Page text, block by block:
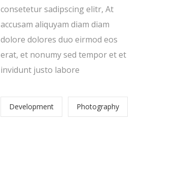
consetetur sadipscing elitr, At
accusam aliquyam diam diam
dolore dolores duo eirmod eos
erat, et nonumy sed tempor et et
invidunt justo labore
Development Photography